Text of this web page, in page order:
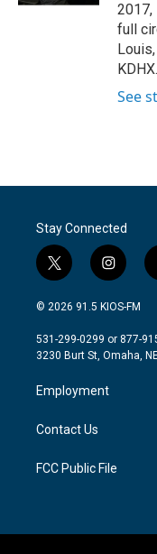
2017,
full
KDHX.
See
Stay Connected
t
w
i
t
e
i
n
s
a
g
a
m
© 2026 91.5 KIOS-FM
531-299-0299 or 877-
3230 Burt St, Omaha,
Employment
Contact Us
FCC Public File